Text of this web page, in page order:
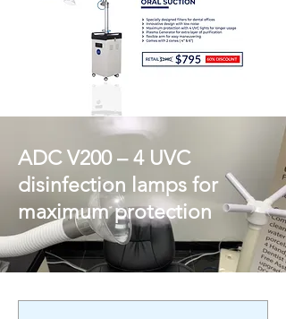
ADC V200 – 4 UVC
disinfection lamps for
maximum protection